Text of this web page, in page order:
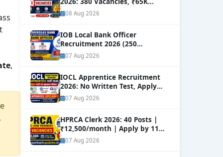
,
Salary
NEW
08 Aug 2026
IOB Local Bank Officer
Recruitment 2026 (250
Vacancies) | Apply Online
07 Aug 2026
IOCL Apprentice Recruitment
2026: No Written Test, Apply
Online 632+ Vacancies.
07 Aug 2026
HPRCA Clerk 2026: 40 Posts |
₹12,500/month | Apply by 11
Sep
NEW
07 Aug 2026